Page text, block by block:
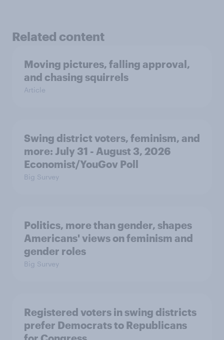
Related content
Moving pictures, falling approval,
and chasing squirrels
Article
Swing district voters, feminism, and
more: July 31 - August 3, 2026
Economist/YouGov Poll
Big Survey
Politics, more than gender, shapes
Americans' views on feminism and
gender roles
Big Survey
Registered voters in swing districts
prefer Democrats to Republicans